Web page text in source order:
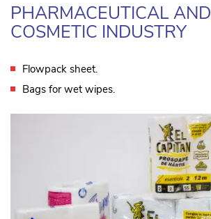
PHARMACEUTICAL AND
COSMETIC INDUSTRY
Flowpack sheet.
Bags for wet wipes.